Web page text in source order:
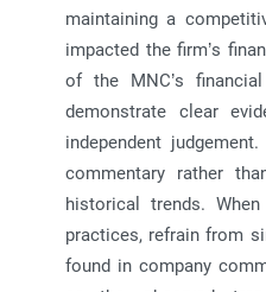
maintaining a
impacted the firm’s
of the MNC’s
demonstrate clear
independent
commentary rather
historical trends.
practices, refrain from
found in company